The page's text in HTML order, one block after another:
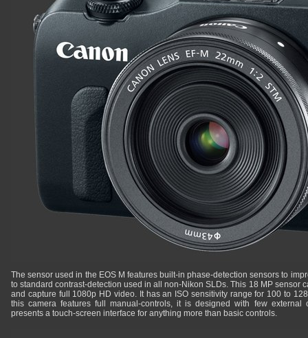
The sensor used in the EOS M features built-in phase-detection sensors to
to standard contrast-detection used in all non-Nikon SLDs. This 18 MP sensor
and capture full 1080p HD video. It has an ISO sensitivity range for 100 to
this camera features full manual-controls, it is designed with few external
presents a touch-screen interface for anything more than basic controls.